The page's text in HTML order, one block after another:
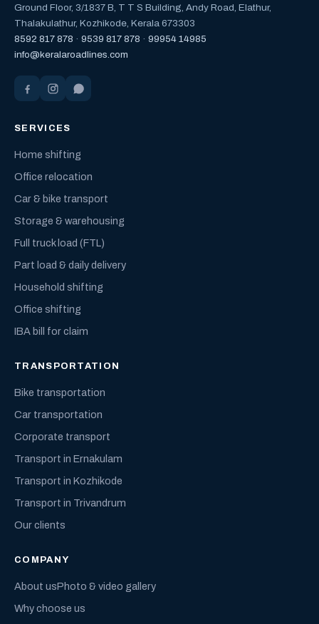
Ground Floor, 3/1837 B, T T S Building, Andy Road, Elathur,
Thalakulathur, Kozhikode, Kerala 673303
8592 817 878 · 9539 817 878 · 99954 14985
info@keralaroadlines.com
SERVICES
Home shifting
Office relocation
Car & bike transport
Storage & warehousing
Full truck load (FTL)
Part load & daily delivery
Household shifting
Office shifting
IBA bill for claim
TRANSPORTATION
Bike transportation
Car transportation
Corporate transport
Transport in Ernakulam
Transport in Kozhikode
Transport in Trivandrum
Our clients
COMPANY
About usPhoto & video gallery
Why choose us